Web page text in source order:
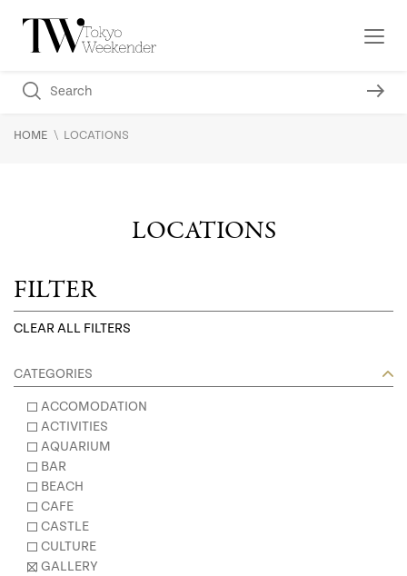
HOME \ LOCATIONS
LOCATIONS
FILTER
CLEAR ALL FILTERS
CATEGORIES
ACCOMODATION
ACTIVITIES
AQUARIUM
BAR
BEACH
CAFE
CASTLE
CULTURE
GALLERY